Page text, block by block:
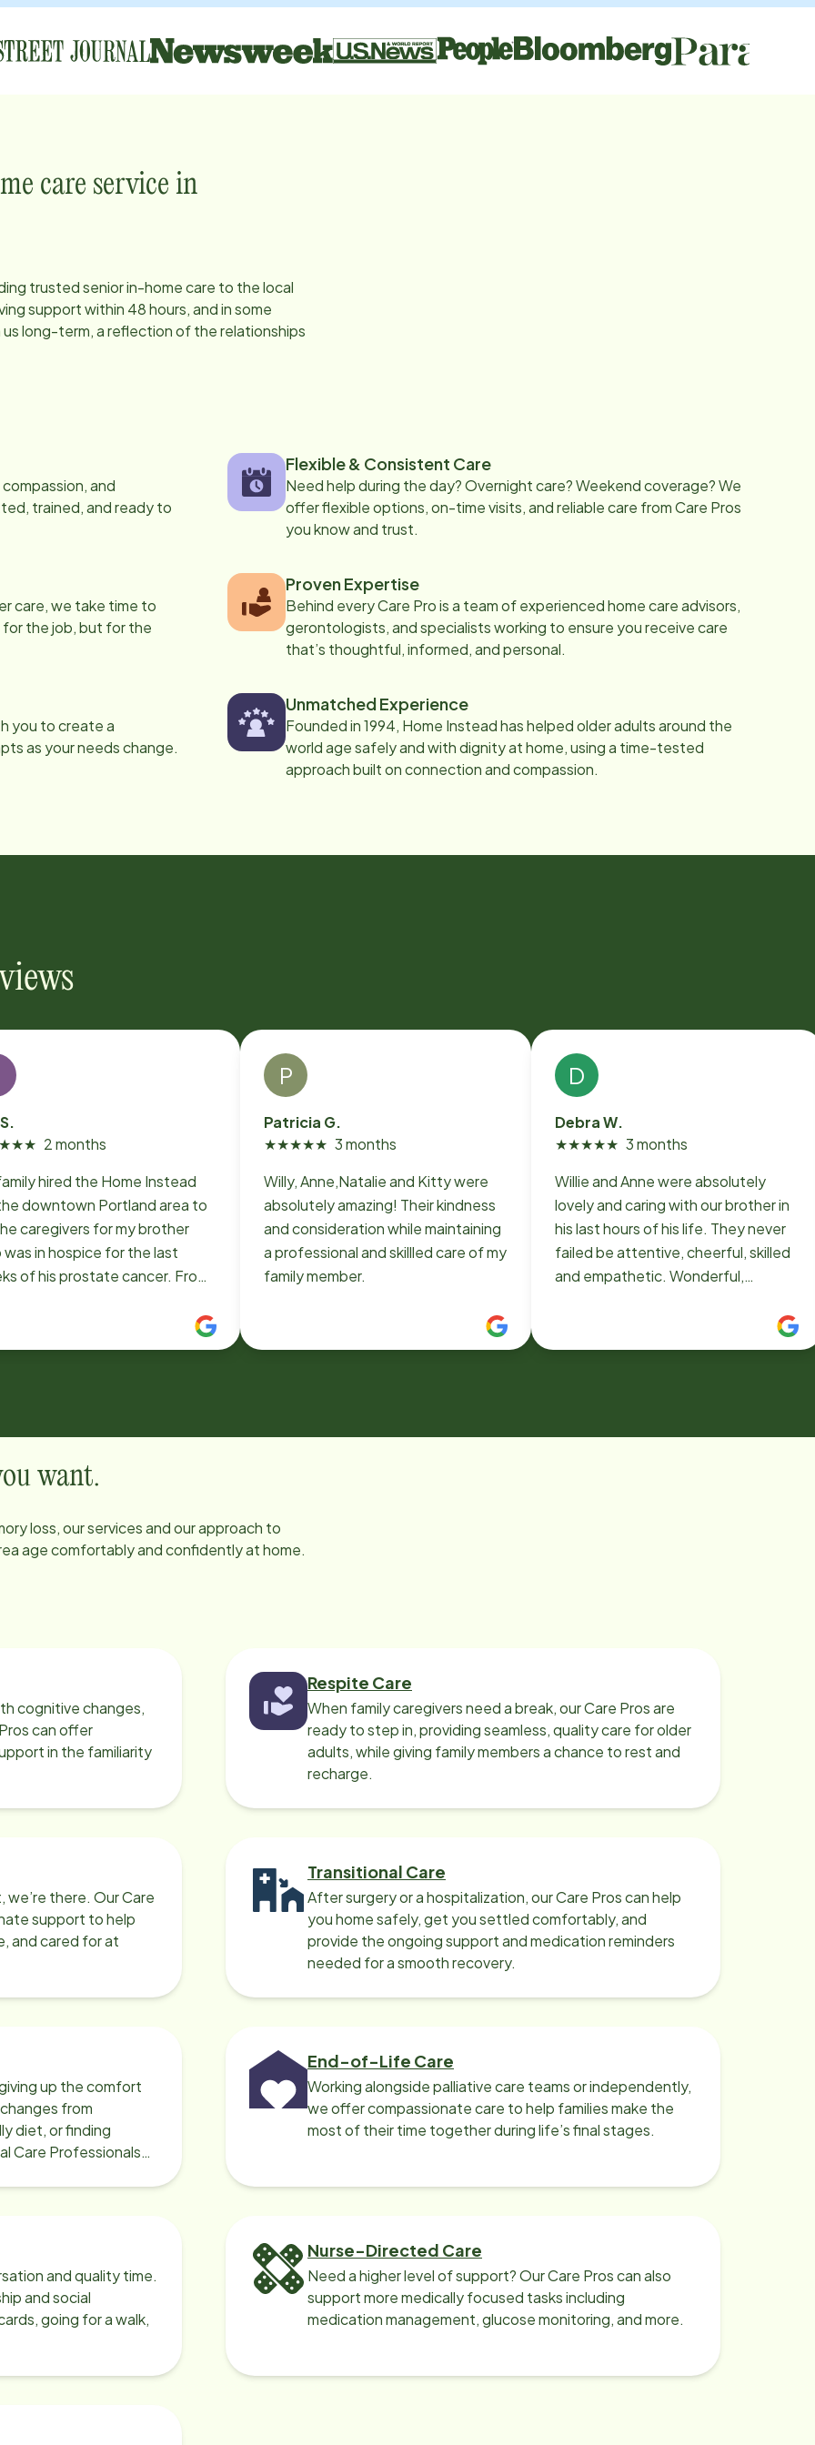
care service in
trusted senior in-home care to the local
support within 48 hours, and in some
long-term, a reflection of the relationships
and
trained, and ready to
Flexible & Consistent Care
Need help during the day? Overnight care? Weekend coverage? We
offer flexible options, on-time visits, and reliable care from Care Pros
you know and trust.
care, we take time to
the job, but for the
Proven Expertise
Behind every Care Pro is a team of experienced home care advisors,
gerontologists, and specialists working to ensure you receive care
that’s thoughtful, informed, and personal.
you to create a
as your needs change.
Unmatched Experience
Founded in 1994, Home Instead has helped older adults around the
world age safely and with dignity at home, using a time-tested
approach built on connection and compassion.
★★★ 2 months
hired the Home Instead
downtown Portland area to
caregivers for my brother
was in hospice for the last
of his prostate cancer. From
the care we were looking
during the process it
attentive and responsive to
that we made which made
experience so much more
to work with as we had
care and the two
life experiences (living in
as my mother so they shared
stories about places they
pair of caregivers than
Instead for anyone going
hospice and needing
to provide support.
P
Patricia G.
★★★★★ 3 months
Willy, Anne,Natalie and Kitty were
absolutely amazing! Their kindness
and consideration while maintaining
a professional and skillled care of my
family member.
D
Debra W.
★★★★★ 3 months
Willie and Anne were absolutely
lovely and caring with our brother in
his last hours of his life. They never
failed be attentive, cheerful, skilled
and empathetic. Wonderful,
you!!!
want.
loss, our services and our approach to
age comfortably and confidently at home.
cognitive changes,
can offer
in the familiarity
Respite Care
When family caregivers need a break, our Care Pros are
ready to step in, providing seamless, quality care for older
adults, while giving family members a chance to rest and
recharge.
there. Our Care
support to help
and cared for at
Transitional Care
After surgery or a hospitalization, our Care Pros can help
you home safely, get you settled comfortably, and
provide the ongoing support and medication reminders
needed for a smooth recovery.
up the comfort
from
diet, or finding
Care Professionals
End-of-Life Care
Working alongside palliative care teams or independently,
we offer compassionate care to help families make the
most of their time together during life’s final stages.
and quality time.
and social
going for a walk,
Nurse-Directed Care
Need a higher level of support? Our Care Pros can also
support more medically focused tasks including
medication management, glucose monitoring, and more.